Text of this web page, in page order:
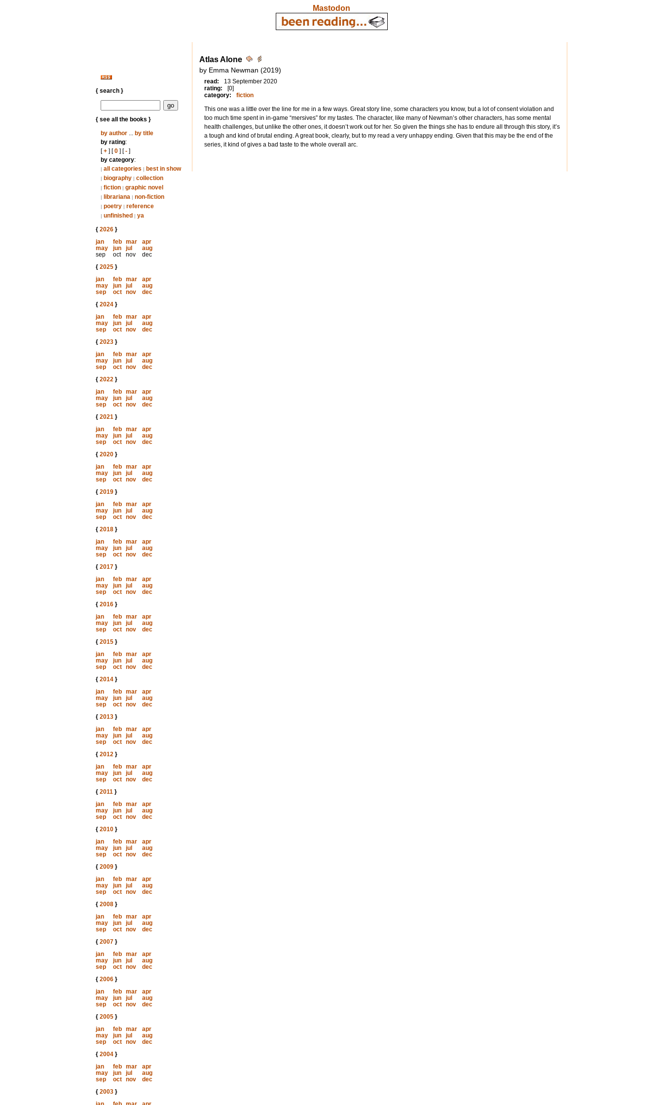
Mastodon
{ search }
{ see all the books }
by author... by title
by rating:
[+] [0] [-]
by category:
| all categories | best in show
| biography | collection
| fiction | graphic novel
| librariana | non-fiction
| poetry | reference
| unfinished | ya
{ 2026}
jan
feb mar
apr
may
jun jul
aug
sep
oct nov
dec
{ 2025}
jan
feb mar
apr
may
jun jul
aug
sep
oct nov
dec
{ 2024}
jan
feb mar
apr
may
jun jul
aug
sep
oct nov
dec
{ 2023}
jan
feb mar
apr
may
jun jul
aug
sep
oct nov
dec
{ 2022}
jan
feb mar
apr
may
jun jul
aug
sep
oct nov
dec
{ 2021}
jan
feb mar
apr
may
jun jul
aug
sep
oct nov
dec
{ 2020}
jan
feb mar
apr
may
jun jul
aug
sep
oct nov
dec
{ 2019}
jan
feb mar
apr
may
jun jul
aug
sep
oct nov
dec
{ 2018}
jan
feb mar
apr
may
jun jul
aug
sep
oct nov
dec
{ 2017}
jan
feb mar
apr
may
jun jul
aug
sep
oct nov
dec
{ 2016}
jan
feb mar
apr
may
jun jul
aug
sep
oct nov
dec
{ 2015}
jan
feb mar
apr
may
jun jul
aug
sep
oct nov
dec
{ 2014}
jan
feb mar
apr
may
jun jul
aug
sep
oct nov
dec
{ 2013}
jan
feb mar
apr
may
jun jul
aug
sep
oct nov
dec
{ 2012}
jan
feb mar
apr
may
jun jul
aug
sep
oct nov
dec
{ 2011}
jan
feb mar
apr
may
jun jul
aug
sep
oct nov
dec
{ 2010}
jan
feb mar
apr
may
jun jul
aug
sep
oct nov
dec
{ 2009}
jan
feb mar
apr
may
jun jul
aug
sep
oct nov
dec
{ 2008}
jan
feb mar
apr
may
jun jul
aug
sep
oct nov
dec
{ 2007}
jan
feb mar
apr
may
jun jul
aug
sep
oct nov
dec
{ 2006}
jan
feb mar
apr
may
jun jul
aug
sep
oct nov
dec
{ 2005}
jan
feb mar
apr
may
jun jul
aug
sep
oct nov
dec
{ 2004}
jan
feb mar
apr
may
jun jul
aug
sep
oct nov
dec
{ 2003}
Atlas Alone
by Emma Newman (2019)
read:
13 September 2020
rating:
[0]
category:
fiction
This one was a little over the line for me in a few ways. Great story line, some characters you know, but a lot of consent violation and
too much time spent in in-game “mersives” for my tastes. The character, like many of Newman’s other characters, has some mental
health challenges, but unlike the other ones, it doesn’t work out for her. So given the things she has to endure all through this story, it’s
a tough and kind of brutal ending. A great book, clearly, but to my read a very unhappy ending. Given that this may be the end of the
series, it kind of gives a bad taste to the whole overall arc.